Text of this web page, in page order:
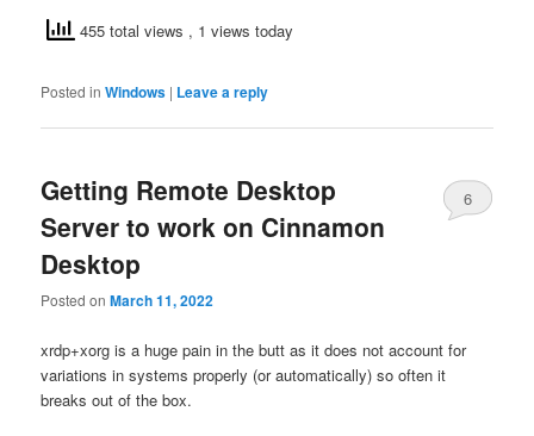
455 total views , 1 views today
Posted in Windows | Leave a reply
Getting Remote Desktop
Server to work on Cinnamon
Desktop
Posted onMarch 11, 2022
6
xrdp+xorg is a huge pain in the butt as it does not account for
variations in systems properly (or automatically) so often it
breaks out of the box.